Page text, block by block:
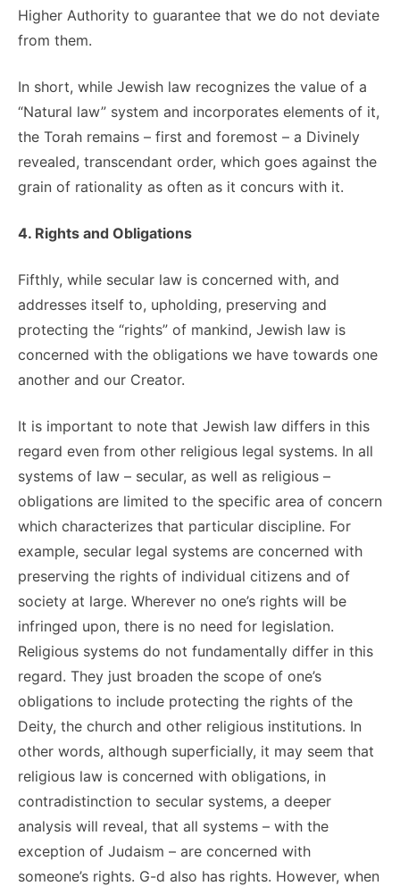
Higher Authority to guarantee that we do not deviate
from them.
In short, while Jewish law recognizes the value of a
“Natural law” system and incorporates elements of it,
the Torah remains – first and foremost – a Divinely
revealed, transcendant order, which goes against the
grain of rationality as often as it concurs with it.
4. Rights and Obligations
Fifthly, while secular law is concerned with, and
addresses itself to, upholding, preserving and
protecting the “rights” of mankind, Jewish law is
concerned with the obligations we have towards one
another and our Creator.
It is important to note that Jewish law differs in this
regard even from other religious legal systems. In all
systems of law – secular, as well as religious –
obligations are limited to the specific area of concern
which characterizes that particular discipline. For
example, secular legal systems are concerned with
preserving the rights of individual citizens and of
society at large. Wherever no one’s rights will be
infringed upon, there is no need for legislation.
Religious systems do not fundamentally differ in this
regard. They just broaden the scope of one’s
obligations to include protecting the rights of the
Deity, the church and other religious institutions. In
other words, although superficially, it may seem that
religious law is concerned with obligations, in
contradistinction to secular systems, a deeper
analysis will reveal, that all systems – with the
exception of Judaism – are concerned with
someone’s rights. G-d also has rights. However, when